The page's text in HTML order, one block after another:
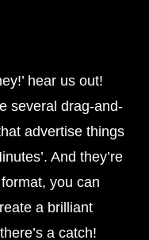
hear us out!
several drag-and-
advertise things
And they’re
you can
a brilliant
a catch!